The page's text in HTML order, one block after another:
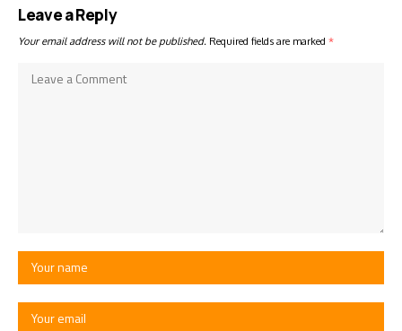
Leave a Reply
Your email address will not be published. Required fields are marked *